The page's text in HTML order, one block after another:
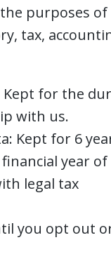
purposes of
tax,
Kept for the
with us.
Kept for 6
year
legal tax
you opt out